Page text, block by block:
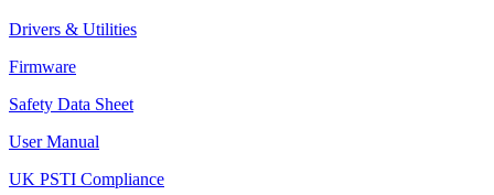
Drivers & Utilities
Firmware
Safety Data Sheet
User Manual
UK PSTI Compliance